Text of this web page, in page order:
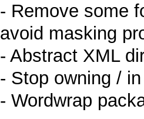
- Remove some
avoid masking
- Abstract XML
- Stop owning /
- Wordwrap